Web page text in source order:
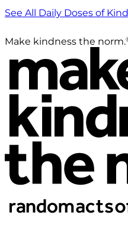
See All Daily Doses of
Make kindness the norm.